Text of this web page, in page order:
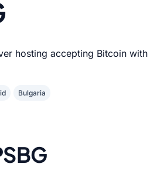
hosting accepting Bitcoin with
Bulgaria